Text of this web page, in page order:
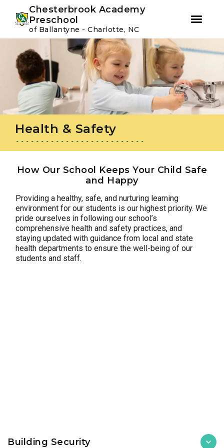
primary
navigation
main
content
Chesterbrook Academy
Preschool
of Ballantyne - Charlotte, NC
Health & Safety
How Our School Keeps Your Child Safe
and Happy
Providing a healthy, safe, and nurturing learning
environment for our students is our highest priority. We
pride ourselves in following our school’s
comprehensive health and safety practices, and
staying updated with guidance from local and state
health departments to ensure the well-being of our
students and staff.
Building Security
Instagram